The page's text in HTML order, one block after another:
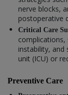
nerve blocks,
postoperative
Critical Care
complications,
instability, and
unit (ICU) or
Preventive Care